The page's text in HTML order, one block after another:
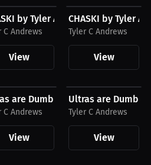
T-Shirt, White Logo
by Tyler Andrews Hoodie,
C Andrews
View
CHASKI by Tyler
Tyler C Andrews
View
T-Shirt, Black Logo
are Dumb and so can You by
C Andrews
View
Ultras are Dumb
Tyler C Andrews
View